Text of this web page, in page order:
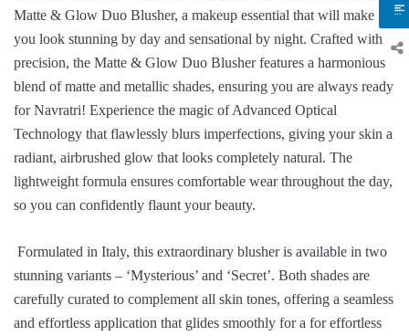
Matte & Glow Duo Blusher, a makeup essential that will make
you look stunning by day and sensational by night. Crafted with
precision, the Matte & Glow Duo Blusher features a harmonious
blend of matte and metallic shades, ensuring you are always ready
for Navratri! Experience the magic of Advanced Optical
Technology that flawlessly blurs imperfections, giving your skin a
radiant, airbrushed glow that looks completely natural. The
lightweight formula ensures comfortable wear throughout the day,
so you can confidently flaunt your beauty.
Formulated in Italy, this extraordinary blusher is available in two
stunning variants – ‘Mysterious’ and ‘Secret’. Both shades are
carefully curated to complement all skin tones, offering a seamless
and effortless application that glides smoothly for a for effortless